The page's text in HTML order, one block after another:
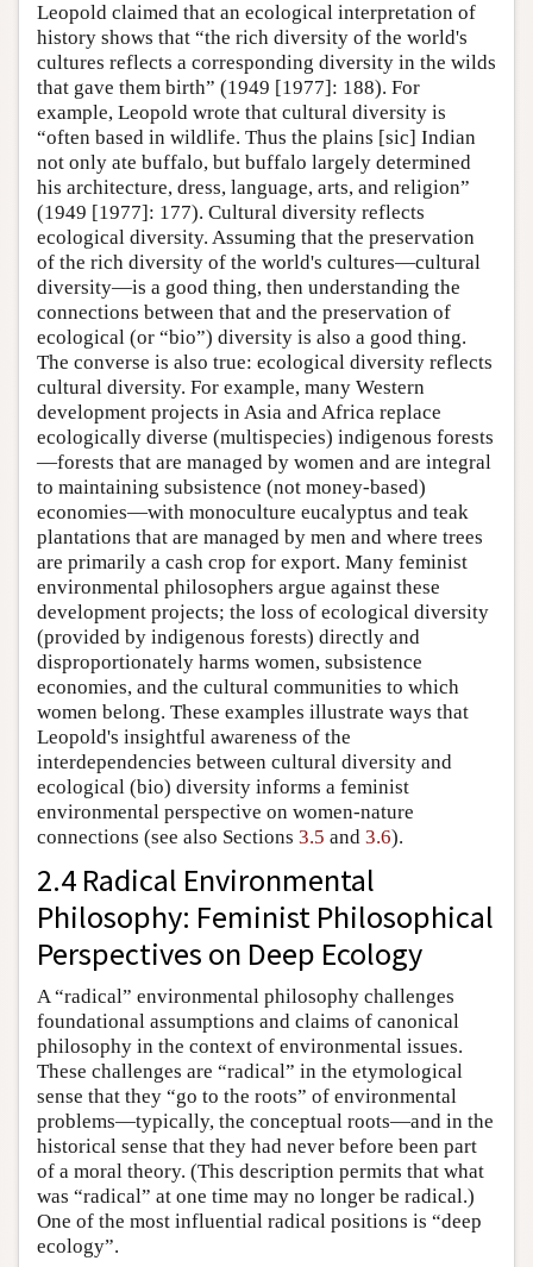
Leopold claimed that an ecological interpretation of
history shows that “the rich diversity of the world's
cultures reflects a corresponding diversity in the wilds
that gave them birth” (1949 [1977]: 188). For
example, Leopold wrote that cultural diversity is
“often based in wildlife. Thus the plains [sic] Indian
not only ate buffalo, but buffalo largely determined
his architecture, dress, language, arts, and religion”
(1949 [1977]: 177). Cultural diversity reflects
ecological diversity. Assuming that the preservation
of the rich diversity of the world's cultures—cultural
diversity—is a good thing, then understanding the
connections between that and the preservation of
ecological (or “bio”) diversity is also a good thing.
The converse is also true: ecological diversity reflects
cultural diversity. For example, many Western
development projects in Asia and Africa replace
ecologically diverse (multispecies) indigenous forests
—forests that are managed by women and are integral
to maintaining subsistence (not money-based)
economies—with monoculture eucalyptus and teak
plantations that are managed by men and where trees
are primarily a cash crop for export. Many feminist
environmental philosophers argue against these
development projects; the loss of ecological diversity
(provided by indigenous forests) directly and
disproportionately harms women, subsistence
economies, and the cultural communities to which
women belong. These examples illustrate ways that
Leopold's insightful awareness of the
interdependencies between cultural diversity and
ecological (bio) diversity informs a feminist
environmental perspective on women-nature
connections (see also Sections 3.5 and 3.6).
2.4 Radical Environmental
Philosophy: Feminist Philosophical
Perspectives on Deep Ecology
A “radical” environmental philosophy challenges
foundational assumptions and claims of canonical
philosophy in the context of environmental issues.
These challenges are “radical” in the etymological
sense that they “go to the roots” of environmental
problems—typically, the conceptual roots—and in the
historical sense that they had never before been part
of a moral theory. (This description permits that what
was “radical” at one time may no longer be radical.)
One of the most influential radical positions is “deep
ecology”.